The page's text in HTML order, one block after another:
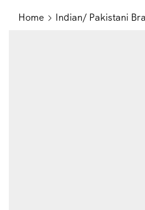
Home Indian/ Pakistani